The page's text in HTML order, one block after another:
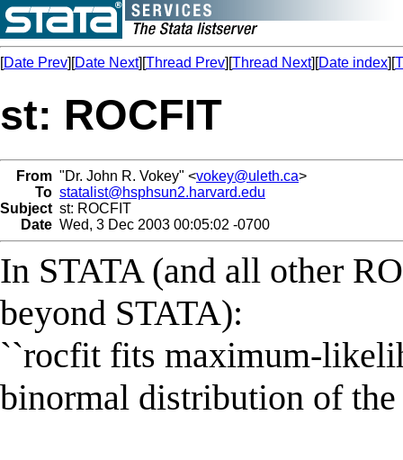
[Date Prev][Date Next][Thread Prev][Thread Next][Date index][
st: ROCFIT
From "Dr. John R. Vokey" <vokey@uleth.ca>
To statalist@hsphsun2.harvard.edu
Subject st: ROCFIT
Date Wed, 3 Dec 2003 00:05:02 -0700
In STATA (and all other
beyond STATA):
``rocfit fits maximum-
binormal distribution of